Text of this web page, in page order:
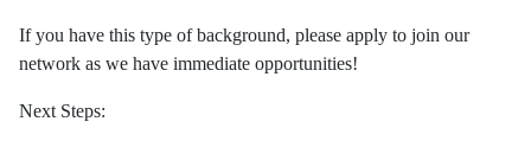
If you have this type of background, please apply to join our
network as we have immediate opportunities!
Next Steps: